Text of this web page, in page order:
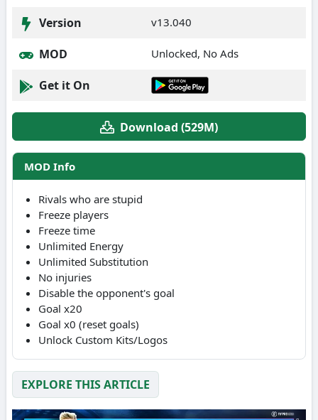
Version v13.040
MOD Unlocked, No Ads
Get it On
Download (529M)
MOD Info
Rivals who are stupid
Freeze players
Freeze time
Unlimited Energy
Unlimited Substitution
No injuries
Disable the opponent's goal
Goal x20
Goal x0 (reset goals)
Unlock Custom Kits/Logos
EXPLORE THIS ARTICLE